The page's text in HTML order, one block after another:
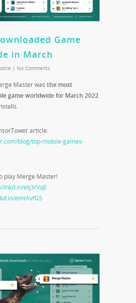
Game
in March
| No Comments
Master was the most
game worldwide for March 2022
article:
blog/top-mobile-games-
play Merge Master!
lnkd.in/etj3rVqE
emtAvfG5